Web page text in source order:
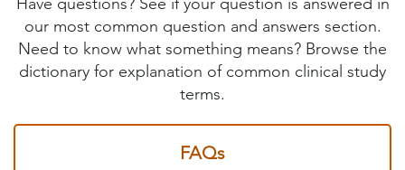
our most common question and answers section.
Need to know what something means? Browse the
dictionary for explanation of common clinical study
terms.
FAQs